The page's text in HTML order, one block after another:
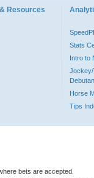
Resources
Stats
Intro to
Jockey/
Horse
Tips
bets are accepted.